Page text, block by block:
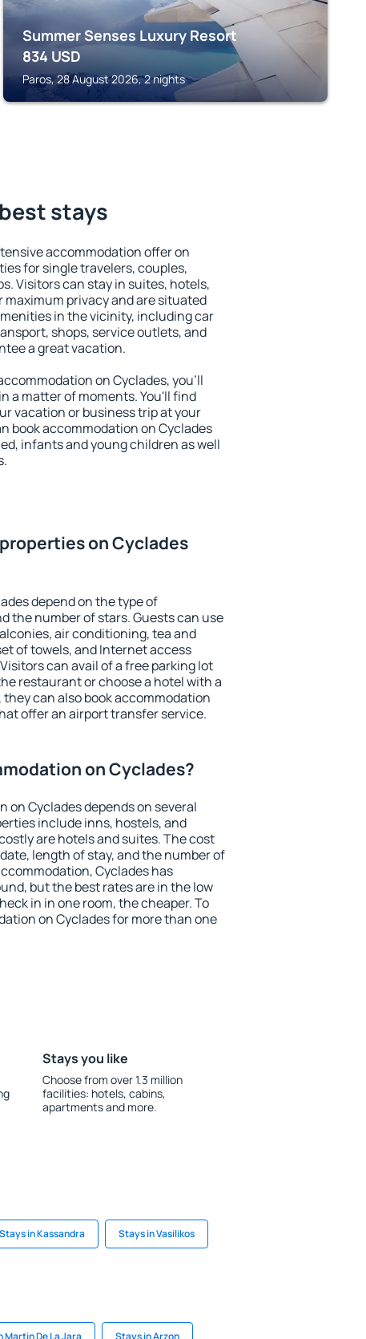
Summer Senses Luxury Resort
834 USD
Paros, 28 August 2026, 2 nights
stays
accommodation offer on
for single travelers, couples,
Visitors can stay in suites, hotels,
privacy and are situated
in the vicinity, including car
shops, service outlets, and
a great vacation.
on Cyclades, you'll
a matter of moments. You'll find
vacation or business trip at your
book accommodation on Cyclades
infants and young children as well
on Cyclades
depend on the type of
the number of stars. Guests can use
air conditioning, tea and
of towels, and Internet access
can avail of a free parking lot
restaurant or choose a hotel with a
can also book accommodation
offer an airport transfer service.
on Cyclades?
on Cyclades depends on several
include inns, hostels, and
are hotels and suites. The cost
length of stay, and the number of
Cyclades has
but the best rates are in the low
in in one room, the cheaper. To
on Cyclades for more than one
Stays you like
Choose from over 1.3 million
facilities: hotels, cabins,
apartments and more.
Stays in Kassandra Stays in Vasilikos
Martin De La Jara Stays in Arzon